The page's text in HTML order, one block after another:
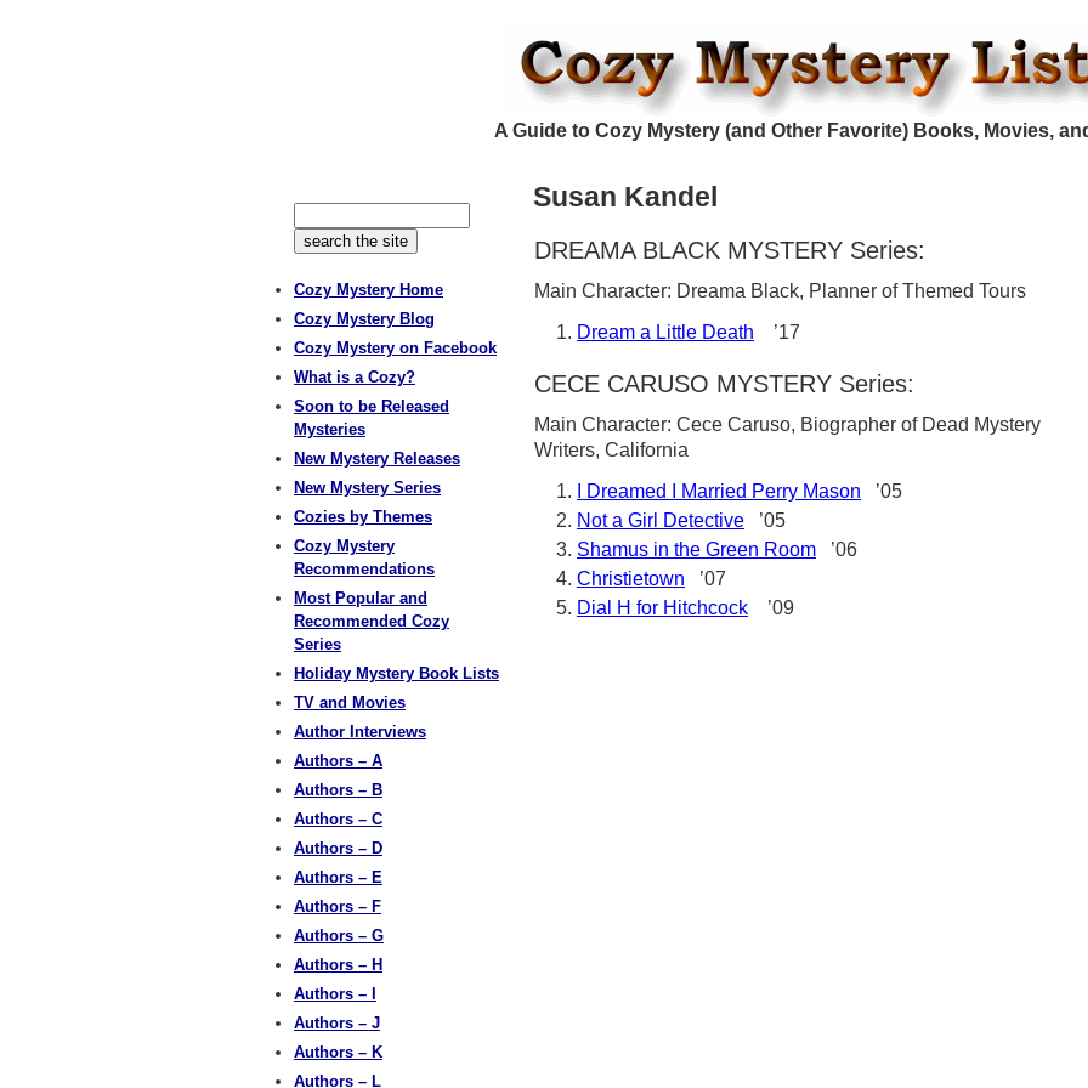
A Guide to Cozy Mystery (and Other Favorite) Books, Movies,
Susan Kandel
DREAMA BLACK MYSTERY Series:
Main Character: Dreama Black, Planner of Themed Tours
Dream a Little Death ’17
CECE CARUSO MYSTERY Series:
Main Character: Cece Caruso, Biographer of Dead Mystery
Writers, California
I Dreamed I Married Perry Mason ’05
Not a Girl Detective ’05
Shamus in the Green Room ’06
Christietown ’07
Dial H for Hitchcock ’09
Cozy Mystery Home
Cozy Mystery Blog
Cozy Mystery on Facebook
What is a Cozy?
Soon to be Released
Mysteries
New Mystery Releases
New Mystery Series
Cozies by Themes
Cozy Mystery
Recommendations
Most Popular and
Recommended Cozy
Series
Holiday Mystery Book Lists
TV and Movies
Author Interviews
Authors – A
Authors – B
Authors – C
Authors – D
Authors – E
Authors – F
Authors – G
Authors – H
Authors – I
Authors – J
Authors – K
Authors – L